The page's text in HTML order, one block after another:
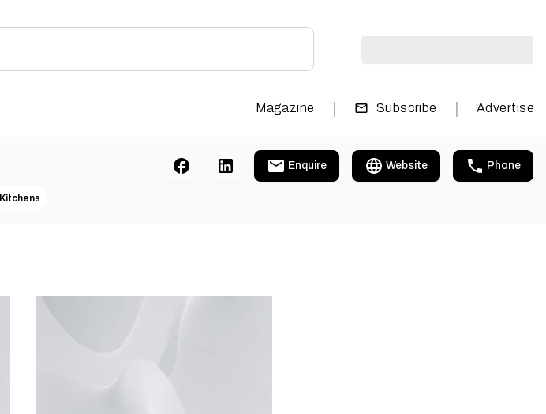
Magazine | Subscribe | Advertise
Kitchens
Enquire Website Phone